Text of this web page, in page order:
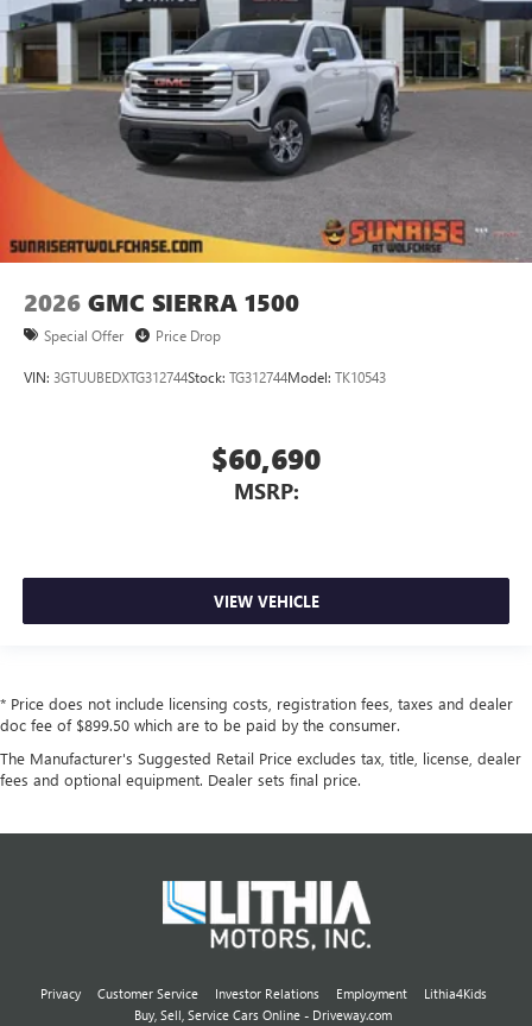
2026 GMC SIERRA 1500
Special Offer Price Drop
VIN: 3GTUUBEDXTG312744Stock: TG312744Model: TK10543
$60,690
MSRP:
VIEW VEHICLE
* Price does not include licensing costs, registration fees, taxes and dealer
doc fee of $899.50 which are to be paid by the consumer.
The Manufacturer's Suggested Retail Price excludes tax, title, license, dealer
fees and optional equipment. Dealer sets final price.
Privacy Customer Service Investor Relations Employment
Lithia4Kids
Buy, Sell, Service Cars Online - Driveway.com